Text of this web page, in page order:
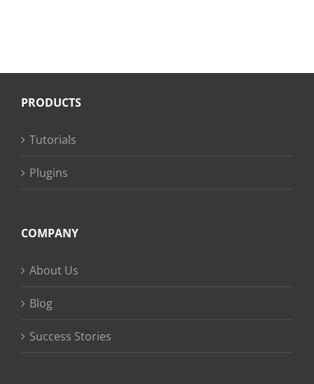
PRODUCTS
Tutorials
Plugins
COMPANY
About Us
Blog
Success Stories